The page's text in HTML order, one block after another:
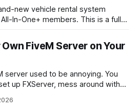
new vehicle rental system
members. This is a fully
players to rent vehicles
polished, interactive UI. Built
FiveM Server on Your
used to be annoying. You
up FXServer, mess around with
yourself and hope nothing